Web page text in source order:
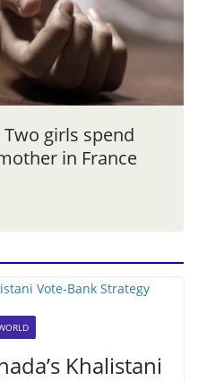
Two girls spend
in France
Khalistani